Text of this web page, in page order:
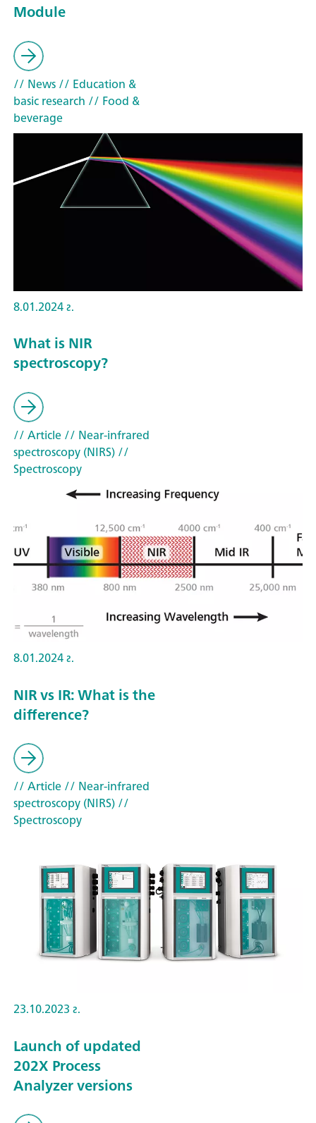
Module
// News// Education &
basic research // Food &
beverage
8.01.2024 г.
What is NIR
spectroscopy?
// Article// Near-infrared
spectroscopy (NIRS)//
Spectroscopy
8.01.2024 г.
NIR vs IR: What is the
difference?
// Article// Near-infrared
spectroscopy (NIRS)//
Spectroscopy
23.10.2023 г.
Launch of updated
202X Process
Analyzer versions